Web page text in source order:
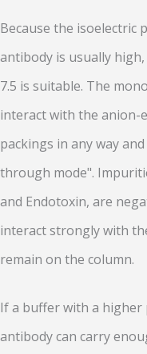
Because the isoelectric
antibody is usually
7.5 is suitable. The
interact with the anion-
packings in any way
through mode".
and Endotoxin, are
interact strongly with
remain on the column.
If a buffer with a higher
antibody can carry